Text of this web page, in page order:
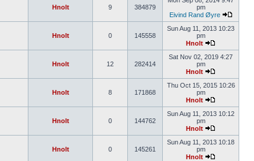
Hnolt 9 384879
pm
Eivind Rand Øyre
Hnolt 0 145558
Sun Aug 11, 2013 10:23
pm
Hnolt
Hnolt 12 282414
Sat Nov 02, 2019 4:27
pm
Hnolt
Hnolt 8 171868
Thu Oct 15, 2015 10:26
pm
Hnolt
Hnolt 0 144762
Sun Aug 11, 2013 10:12
pm
Hnolt
Hnolt 0 145261
Sun Aug 11, 2013 10:18
pm
Hnolt